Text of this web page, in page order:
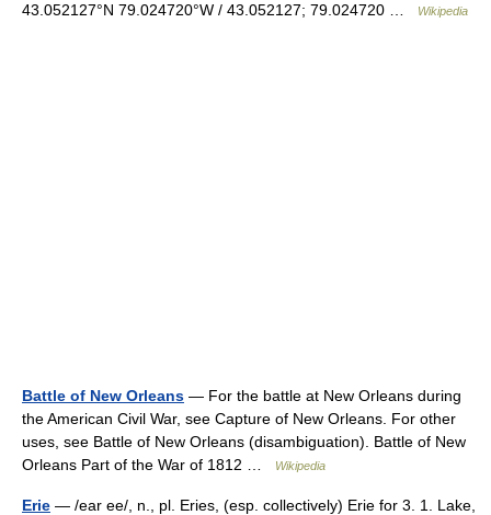
43.052127°N 79.024720°W / 43.052127; 79.024720 …
Wikipedia
Battle of New Orleans — For the battle at New Orleans during
the American Civil War, see Capture of New Orleans. For other
uses, see Battle of New Orleans (disambiguation). Battle of New
Orleans Part of the War of 1812 …
Wikipedia
Erie — /ear ee/, n., pl. Eries, (esp. collectively) Erie for 3. 1. Lake,